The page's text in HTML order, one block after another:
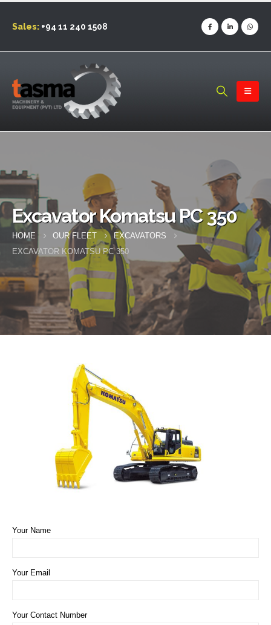
Sales: +94 11 240 1508
Excavator Komatsu PC 350
HOME OUR FLEET
EXCAVATORS
EXCAVATOR KOMATSU PC 350
Your Name
Your Email
Your Contact Number